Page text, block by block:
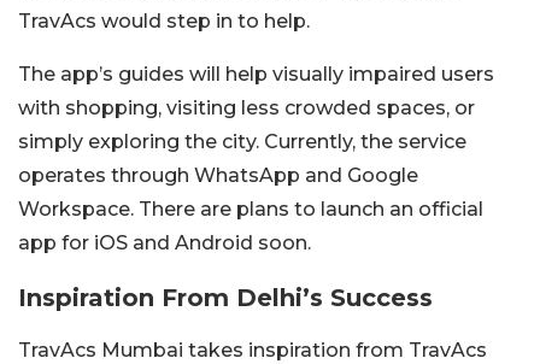
TravAcs would step in to help.
The app’s guides will help visually impaired users
with shopping, visiting less crowded spaces, or
simply exploring the city. Currently, the service
operates through WhatsApp and Google
Workspace. There are plans to launch an official
app for iOS and Android soon.
Inspiration From Delhi’s Success
TravAcs Mumbai takes inspiration from TravAcs